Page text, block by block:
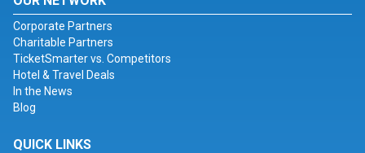
Corporate Partners
Charitable Partners
TicketSmarter vs. Competitors
Hotel & Travel Deals
In the News
Blog
QUICK LINKS